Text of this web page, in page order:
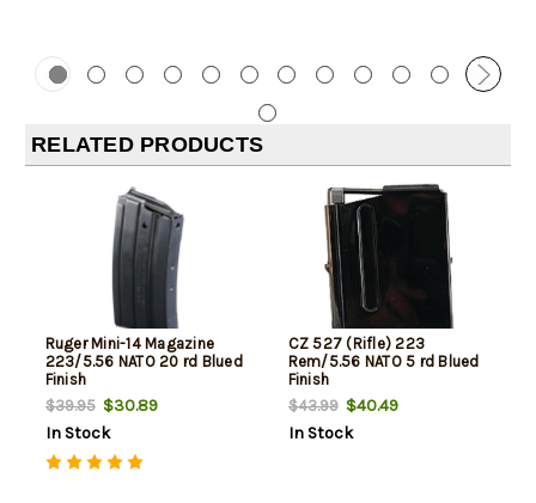
RELATED PRODUCTS
Ruger Mini-14 Magazine
223/5.56 NATO 20 rd Blued
Finish
$39.95$30.89
In Stock
CZ 527 (Rifle) 223
Rem/5.56 NATO 5 rd Blued
Finish
$43.99$40.49
In Stock